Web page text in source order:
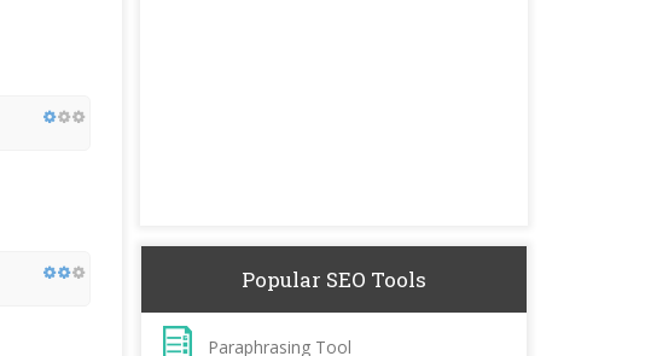
Popular SEO Tools
Paraphrasing Tool